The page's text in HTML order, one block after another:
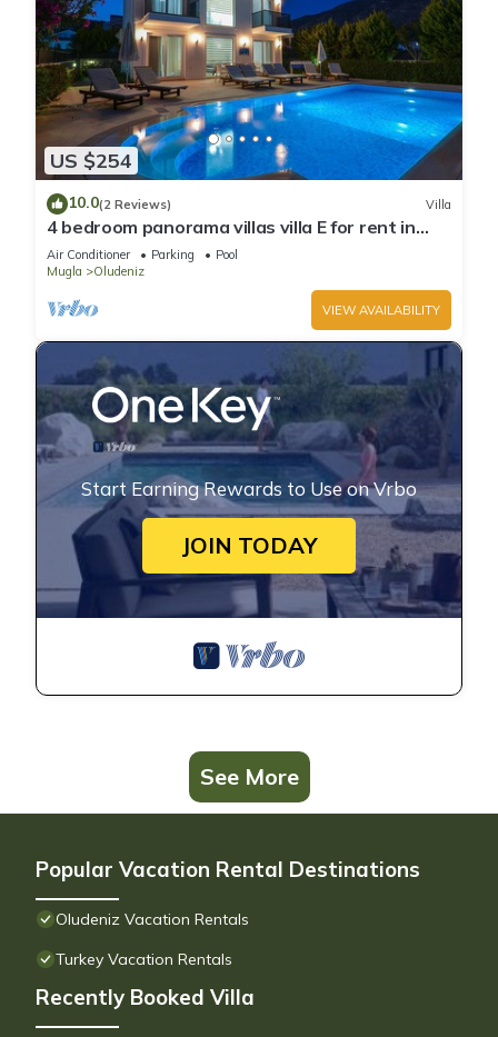
US $254
10.0(2 Reviews) Villa
4 bedroom panorama villas villa E for rent in
ölüdeniz fethiye
Air Conditioner Parking
Pool
Mugla
Oludeniz
VIEW AVAILABILITY
Start Earning Rewards to Use on Vrbo
JOIN TODAY
See More
Popular Vacation Rental Destinations
Oludeniz Vacation Rentals
Turkey Vacation Rentals
Recently Booked Villa